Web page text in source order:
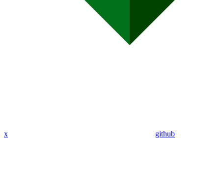
x github